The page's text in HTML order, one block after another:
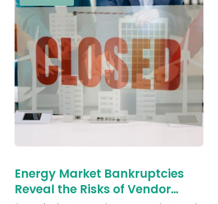
Energy Market Bankruptcies
Reveal the Risks of Vendor